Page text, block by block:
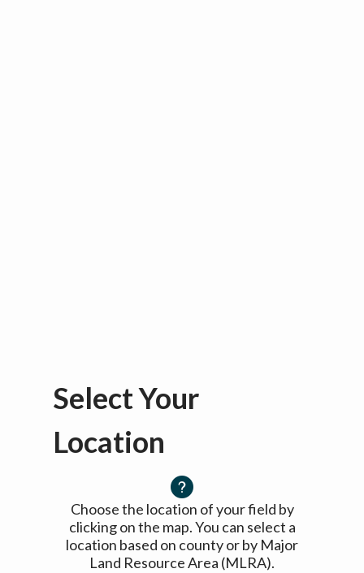
Select Your
Location
Choose the location of your field by
clicking on the map. You can select a
location based on county or by Major
Land Resource Area (MLRA).